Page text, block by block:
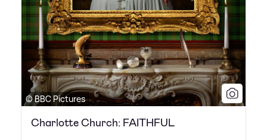
© BBC Pictures
Charlotte Church: FAITHFUL